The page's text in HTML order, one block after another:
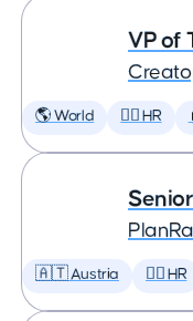
VP of
🌎 World 🕵️‍♀️ HR
🇦🇹 Austria 🕵️‍♀️ HR